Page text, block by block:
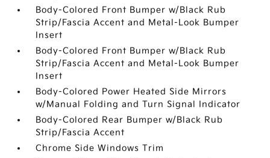
Body-Colored Front Bumper w/Black Rub
Strip/Fascia Accent and Metal-Look Bumper
Insert
Body-Colored Front Bumper w/Black Rub
Strip/Fascia Accent and Metal-Look Bumper
Insert
Body-Colored Power Heated Side Mirrors
w/Manual Folding and Turn Signal Indicator
Body-Colored Rear Bumper w/Black Rub
Strip/Fascia Accent
Chrome Side Windows Trim